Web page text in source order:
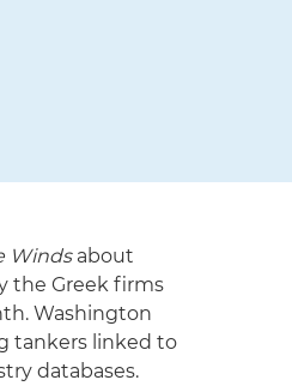
Windsabout
the Greek firms
Washington
tankers linked to
databases.